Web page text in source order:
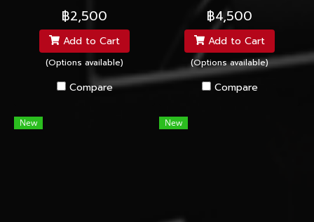
฿2,500
Add to Cart
(Options available)
Compare
฿4,500
Add to Cart
(Options available)
Compare
New New